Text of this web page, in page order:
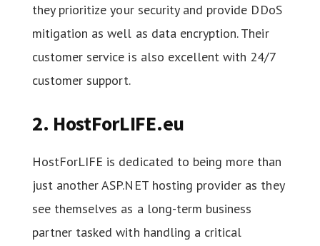
they prioritize your security and provide DDoS
mitigation as well as data encryption. Their
customer service is also excellent with 24/7
customer support.
2. HostForLIFE.eu
HostForLIFE is dedicated to being more than
just another ASP.NET hosting provider as they
see themselves as a long-term business
partner tasked with handling a critical